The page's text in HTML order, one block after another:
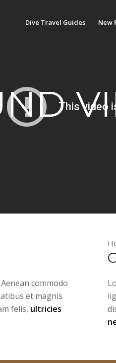
Dive Travel Guides New
commodo
et magnis
felis, ultricies